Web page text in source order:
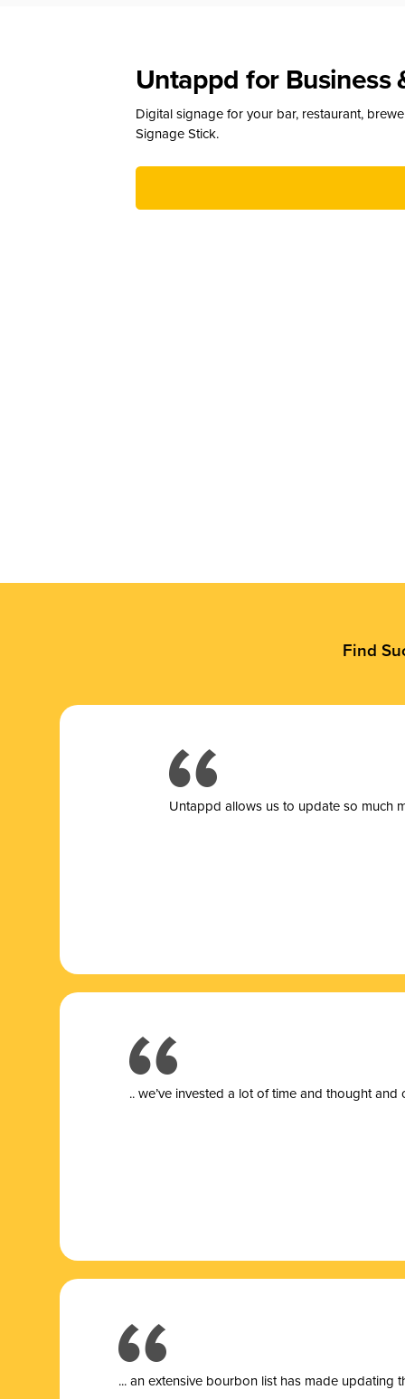
Untappd for Business
Digital signage for your bar, restaurant,
Signage Stick.
Find
Untappd allows us to update so much
.. we’ve invested a lot of time and thought
... an extensive bourbon list has made updating